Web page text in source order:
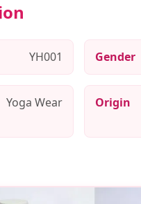
YH001 Gender
Yoga Wear Origin